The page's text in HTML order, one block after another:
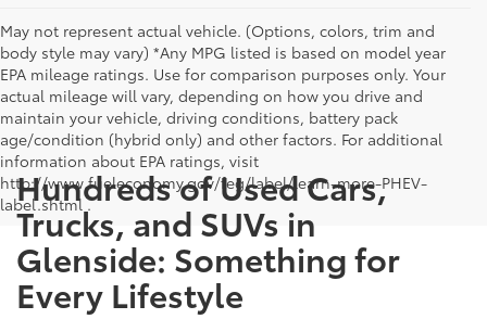
May not represent actual vehicle. (Options, colors, trim and
body style may vary) *Any MPG listed is based on model year
EPA mileage ratings. Use for comparison purposes only. Your
actual mileage will vary, depending on how you drive and
maintain your vehicle, driving conditions, battery pack
age/condition (hybrid only) and other factors. For additional
information about EPA ratings, visit
http://www.fueleconomy.gov/feg/label/learn-more-PHEV-
label.shtml .
Hundreds of Used Cars,
Trucks, and SUVs in
Glenside: Something for
Every Lifestyle